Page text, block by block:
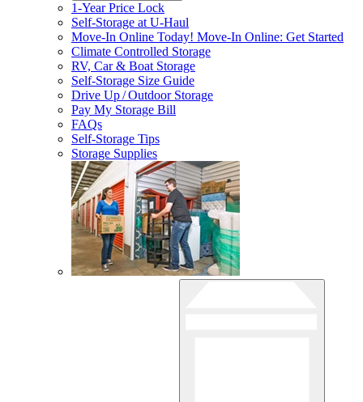
1-Year Price Lock
Self-Storage atU-Haul
Move-In Online Today! Move-In Online: Get Started
Climate Controlled Storage
RV, Car & Boat Storage
Self-Storage Size Guide
Drive Up / Outdoor Storage
Pay My Storage Bill
FAQs
Self-Storage Tips
Storage Supplies